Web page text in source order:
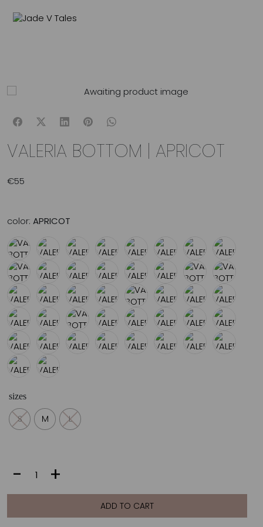
VALERIA BOTTOM | APRICOT
€55
color: APRICOT
sizes
S M L
BOTTOM
- +
ADD TO CART